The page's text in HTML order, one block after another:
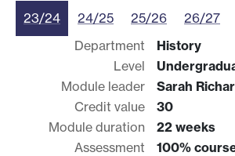
23/24 24/25 25/26
26/27
Department
History
Level
Module leader
Sarah
Credit value
30
Module duration
22 weeks
Assessment
100%